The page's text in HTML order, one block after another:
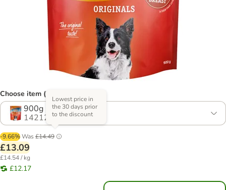
Choose item (2 options)
900g
1421213.1
-9.66%Was £14.49
Lowest price in
the 30 days prior
to the discount
£13.09
£14.54 / kg
£12.17